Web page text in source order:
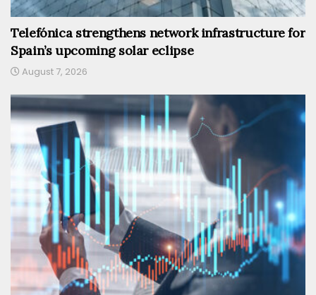
Telefónica strengthens network infrastructure for
Spain’s upcoming solar eclipse
August 7, 2026